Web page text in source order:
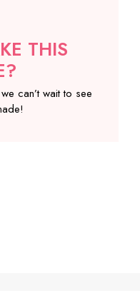
THIS
can’t wait to see